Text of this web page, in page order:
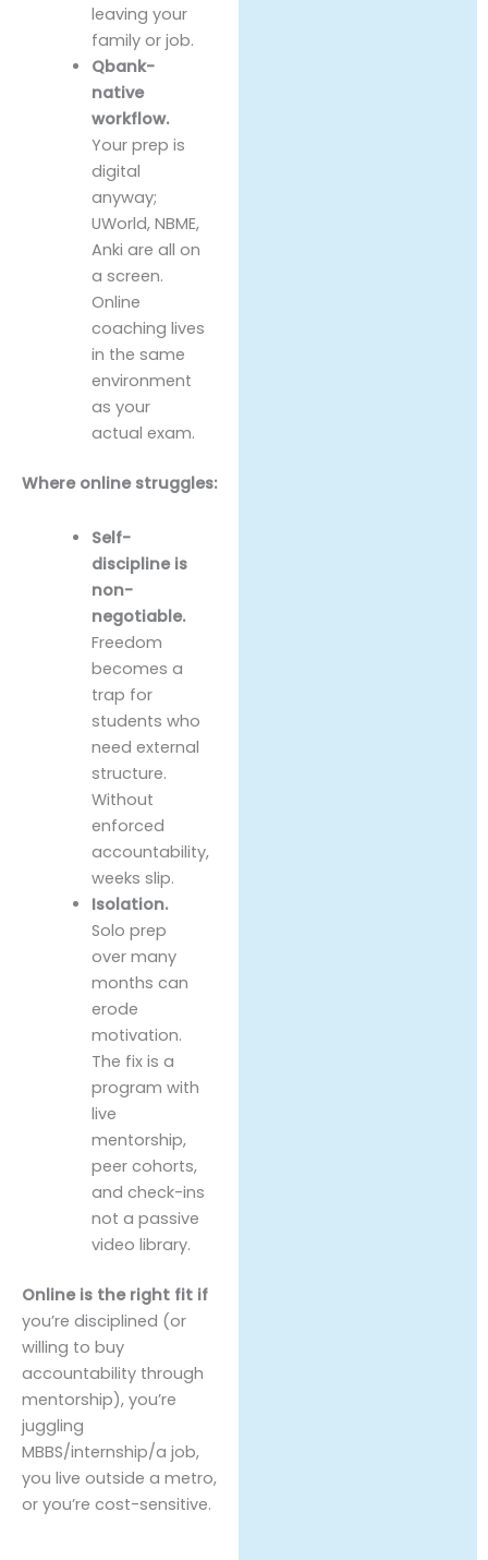
leaving your
family or job.
Qbank-
native
workflow.
Your prep is
digital
anyway;
UWorld, NBME,
Anki are all on
a screen.
Online
coaching lives
in the same
environment
as your
actual exam.
Where online struggles:
Self-
discipline is
non-
negotiable.
Freedom
becomes a
trap for
students who
need external
structure.
Without
enforced
accountability,
weeks slip.
Isolation.
Solo prep
over many
months can
erode
motivation.
The fix is a
program with
live
mentorship,
peer cohorts,
and check-ins
not a passive
video library.
Online is the right fit if
you’re disciplined (or
willing to buy
accountability through
mentorship), you’re
juggling
MBBS/internship/a job,
you live outside a metro,
or you’re cost-sensitive.